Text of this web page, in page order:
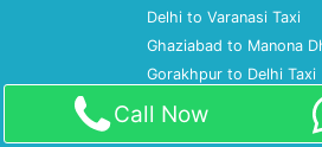
Delhi to Varanasi Taxi
Ghaziabad to Manona
Gorakhpur to Delhi Taxi
Gorakhpur to Gurgaon
Gorakhpur to Kainchi
Call Now